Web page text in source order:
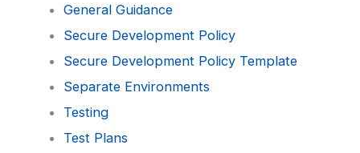
General Guidance
Secure Development Policy
Secure Development Policy Template
Separate Environments
Testing
Test Plans